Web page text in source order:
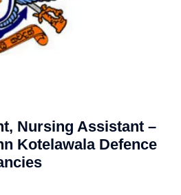
Nursing Assistant –
Kotelawala Defence